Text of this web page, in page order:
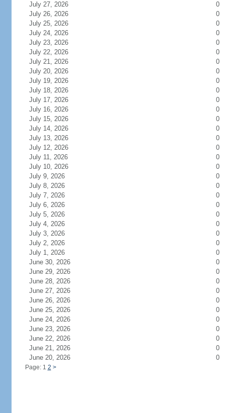
July 27, 2026
0
July 26, 2026
0
July 25, 2026
0
July 24, 2026
0
July 23, 2026
0
July 22, 2026
0
July 21, 2026
0
July 20, 2026
0
July 19, 2026
0
July 18, 2026
0
July 17, 2026
0
July 16, 2026
0
July 15, 2026
0
July 14, 2026
0
July 13, 2026
0
July 12, 2026
0
July 11, 2026
0
July 10, 2026
0
July 9, 2026
0
July 8, 2026
0
July 7, 2026
0
July 6, 2026
0
July 5, 2026
0
July 4, 2026
0
July 3, 2026
0
July 2, 2026
0
July 1, 2026
0
June 30, 2026
0
June 29, 2026
0
June 28, 2026
0
June 27, 2026
0
June 26, 2026
0
June 25, 2026
0
June 24, 2026
0
June 23, 2026
0
June 22, 2026
0
June 21, 2026
0
June 20, 2026
0
Page: 1 2 >